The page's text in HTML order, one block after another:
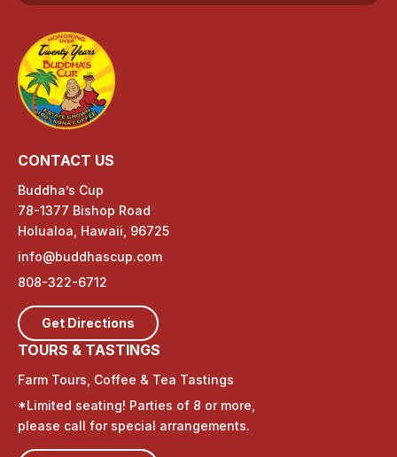
CONTACT US
Buddha’s Cup
78-1377 Bishop Road
Holualoa, Hawaii, 96725
info@buddhascup.com
808-322-6712
Get Directions
TOURS & TASTINGS
Farm Tours, Coffee & Tea Tastings
*Limited seating! Parties of 8 or more,
please call for special arrangements.